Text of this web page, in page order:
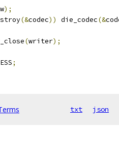
);
(&codec)) die_codec(&
(writer);
;
txt json